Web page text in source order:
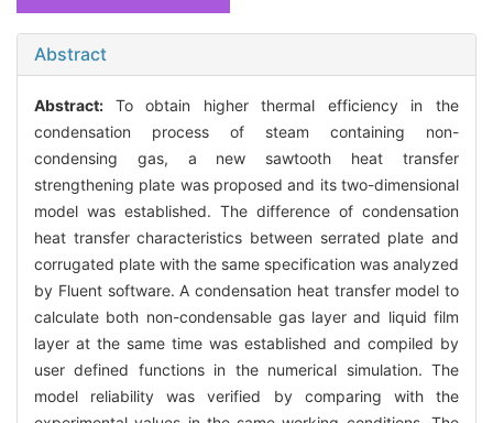
Abstract
Abstract: To obtain higher thermal efficiency in the
condensation process of steam containing non-
condensing gas, a new sawtooth heat transfer
strengthening plate was proposed and its two-dimensional
model was established. The difference of condensation
heat transfer characteristics between serrated plate and
corrugated plate with the same specification was analyzed
by Fluent software. A condensation heat transfer model to
calculate both non-condensable gas layer and liquid film
layer at the same time was established and compiled by
user defined functions in the numerical simulation. The
model reliability was verified by comparing with the